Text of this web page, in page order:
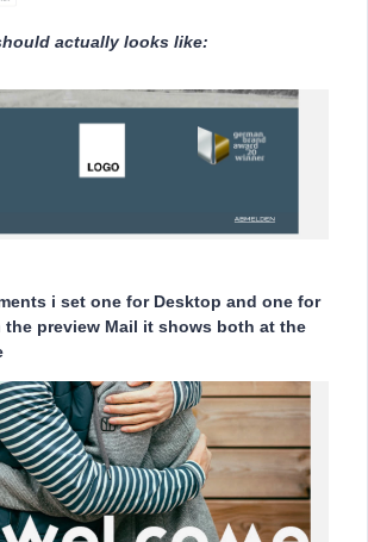
actually looks like:
i set one for Desktop and one for
the preview Mail it shows both at the